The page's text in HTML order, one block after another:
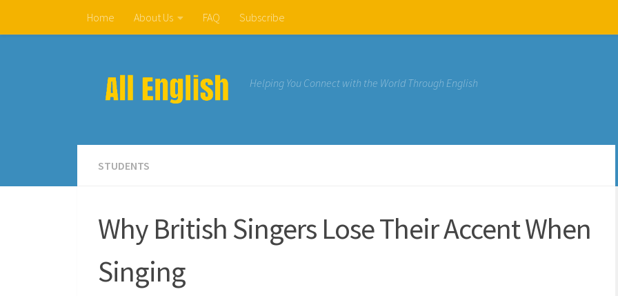
Skip to contentHome About Us FAQ Subscribe
Helping You Connect with the World Through English
STUDENTS
Why British Singers Lose Their Accent When
Singing